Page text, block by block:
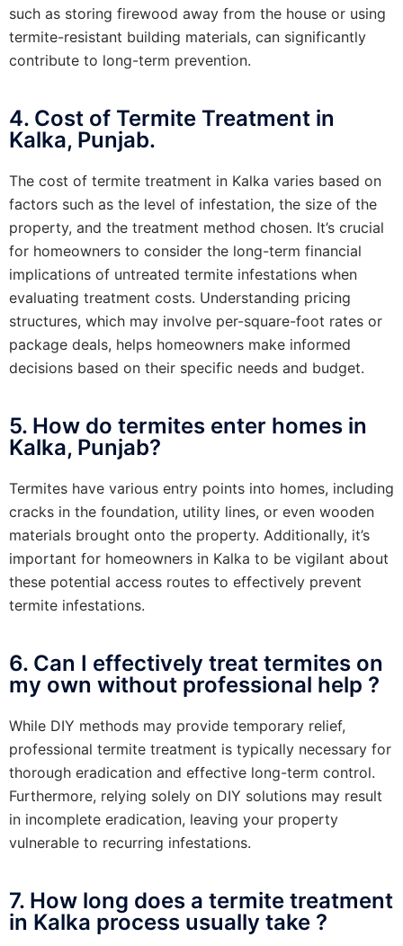
such as storing firewood away from the house or using
termite-resistant building materials, can significantly
contribute to long-term prevention.
4. Cost of Termite Treatment in
Kalka, Punjab.
The cost of termite treatment in Kalka varies based on
factors such as the level of infestation, the size of the
property, and the treatment method chosen. It’s crucial
for homeowners to consider the long-term financial
implications of untreated termite infestations when
evaluating treatment costs. Understanding pricing
structures, which may involve per-square-foot rates or
package deals, helps homeowners make informed
decisions based on their specific needs and budget.
5. How do termites enter homes in
Kalka, Punjab?
Termites have various entry points into homes, including
cracks in the foundation, utility lines, or even wooden
materials brought onto the property. Additionally, it’s
important for homeowners in Kalka to be vigilant about
these potential access routes to effectively prevent
termite infestations.
6. Can I effectively treat termites on
my own without professional help ?
While DIY methods may provide temporary relief,
professional termite treatment is typically necessary for
thorough eradication and effective long-term control.
Furthermore, relying solely on DIY solutions may result
in incomplete eradication, leaving your property
vulnerable to recurring infestations.
7. How long does a termite treatment
in Kalka process usually take ?